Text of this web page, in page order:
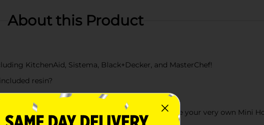
About this Product
KitchenAid, Sistema, Black+Decker, and MasterChef!
resin?
swap around the accessories, and customize your very own Mini